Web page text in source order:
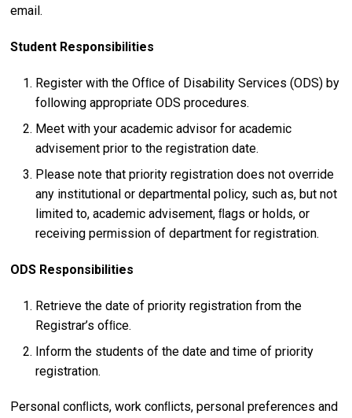
email.
Student Responsibilities
Register with the Ofﬁce of Disability Services (ODS) by
following appropriate ODS procedures.
Meet with your academic advisor for academic
advisement prior to the registration date.
Please note that priority registration does not override
any institutional or departmental policy, such as, but not
limited to, academic advisement, ﬂags or holds, or
receiving permission of department for registration.
ODS Responsibilities
Retrieve the date of priority registration from the
Registrar’s ofﬁce.
Inform the students of the date and time of priority
registration.
Personal conﬂicts, work conﬂicts, personal preferences and